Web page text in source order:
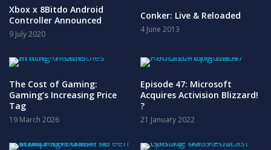
Xbox x 8Bitdo Android
Controller Announced
9 July 2020
Conker: Live & Reloaded
4 June 2013
The Cost of Gaming:
Gaming’s Increasing Price
Tag
19 March 2026
Episode 47: Microsoft
Acquires Activision Blizzard!
?
21 January 2022